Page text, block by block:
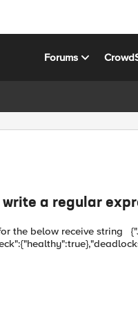
Forums
write a regular
string {"Job Server Health Check":